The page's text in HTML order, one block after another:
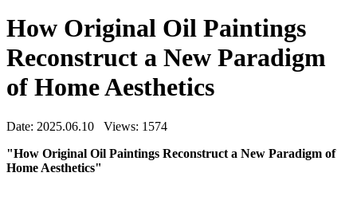
How Original Oil Paintings
Reconstruct a New Paradigm
of Home Aesthetics
Date: 2025.06.10
Views: 1574
"How Original Oil Paintings Reconstruct a New Paradigm of
Home Aesthetics"